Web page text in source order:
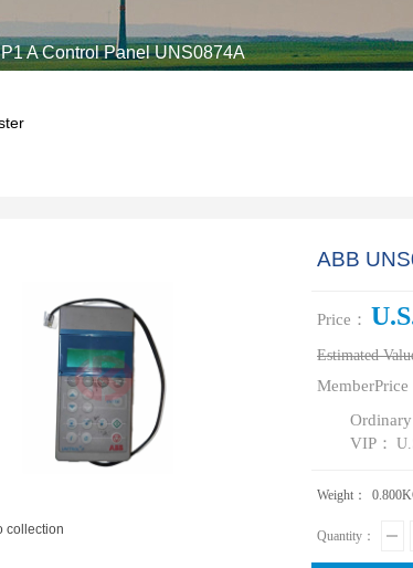
monitoring system DCS Distributed\control
A Control Panel UNS0874A
collection
ABB
Price：
Estimated
MemberPrice
Ordinary
VIP：
Weight： 0.800
Quantity：